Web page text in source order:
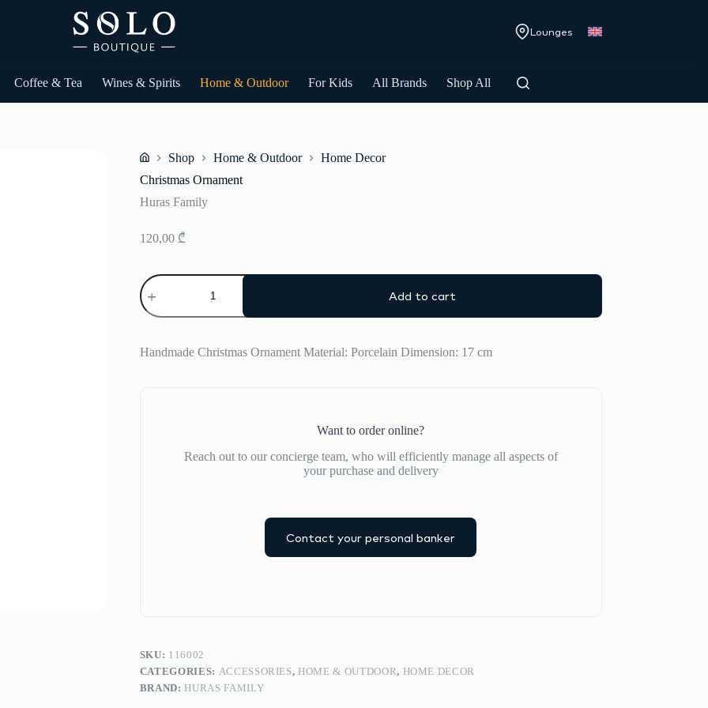
Lounges
Coffee & Tea Wines & Spirits Home & Outdoor For Kids All Brands Shop All
Shop Home & Outdoor
Home Decor
Christmas Ornament
Huras Family
120,00 ₾
Christmas
Ornament
quantity
Add to cart
Handmade Christmas Ornament Material: Porcelain Dimension: 17 cm
Want to order online?
Reach out to our concierge team, who will efficiently manage all aspects of
your purchase and delivery
Contact your personal banker
SKU: 116002
CATEGORIES: ACCESSORIES, HOME & OUTDOOR, HOME DECOR
BRAND: HURAS FAMILY